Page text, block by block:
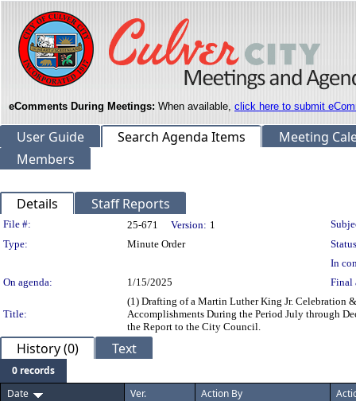
eComments During Meetings: When available, click here to submit
User Guide Search Agenda Items
Meeting
Members
Details Staff Reports
Legislation Details
File #: 25-671 Version: 1
Type:
Minute Order
In
On agenda:
1/15/2025 Final
Title:
(1) Drafting of a Martin Luther King Jr. Celebration
Accomplishments During the Period July through
the Report to the City Council.
History (0) Text
0 records
Date
Ver. Action By